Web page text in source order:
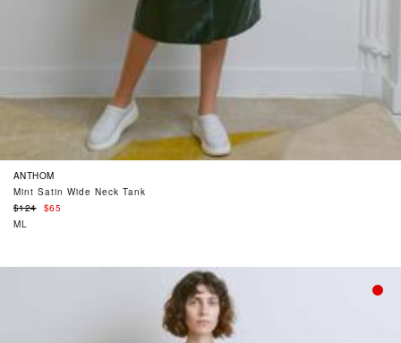
ANTHOM
Mint Satin Wide Neck Tank
Regular
price
$124
$65
ML